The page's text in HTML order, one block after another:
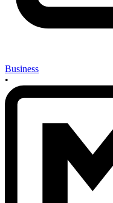
Business
•